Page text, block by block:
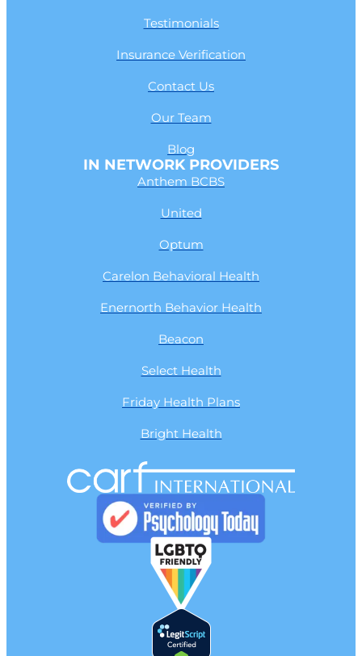
Testimonials
Insurance Verification
Contact Us
Our Team
Blog
IN NETWORK PROVIDERS
Anthem BCBS
United
Optum
Carelon Behavioral Health
Enernorth Behavior Health
Beacon
Select Health
Friday Health Plans
Bright Health